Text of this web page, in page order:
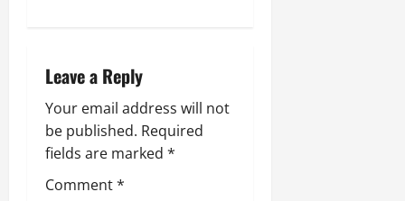
v
i
g
Leave a Reply
Your email address will not
be published. Required
fields are marked *
Comment*